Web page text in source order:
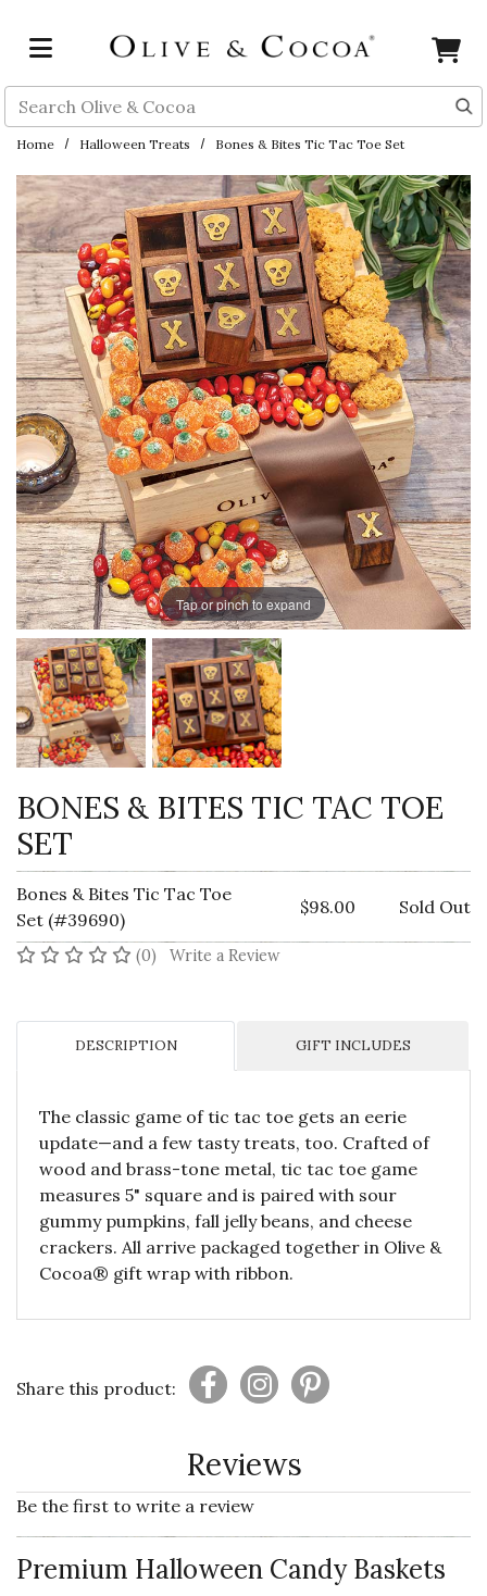
Search
Home Halloween Treats Bones & Bites Tic Tac Toe Set
Tap or pinch to expand
BONES & BITES TIC TAC TOE
SET
Bones & Bites Tic Tac Toe
Set (#39690)
$98.00 Sold Out
(0) No reviews yet
Write a Review
DESCRIPTION GIFT INCLUDES
The classic game of tic tac toe gets an eerie
update—and a few tasty treats, too. Crafted of
wood and brass-tone metal, tic tac toe game
measures 5" square and is paired with sour
gummy pumpkins, fall jelly beans, and cheese
crackers. All arrive packaged together in Olive &
Cocoa® gift wrap with ribbon.
Share this product:
Reviews
Be the first to write a review
Premium Halloween Candy Baskets